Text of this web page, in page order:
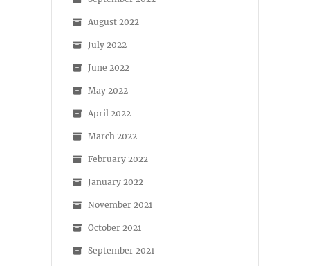
August 2022
July 2022
June 2022
May 2022
April 2022
March 2022
February 2022
January 2022
November 2021
October 2021
September 2021